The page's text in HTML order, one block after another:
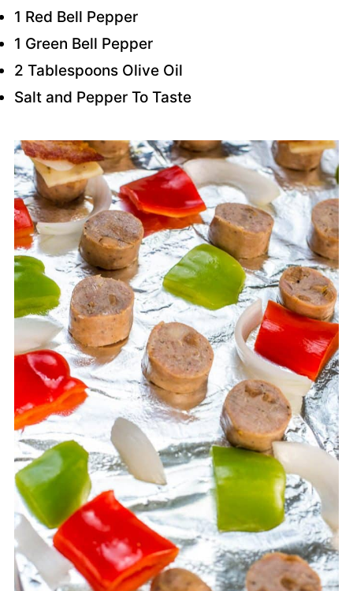
1 Red Bell Pepper
1 Green Bell Pepper
2 Tablespoons Olive Oil
Salt and Pepper To Taste